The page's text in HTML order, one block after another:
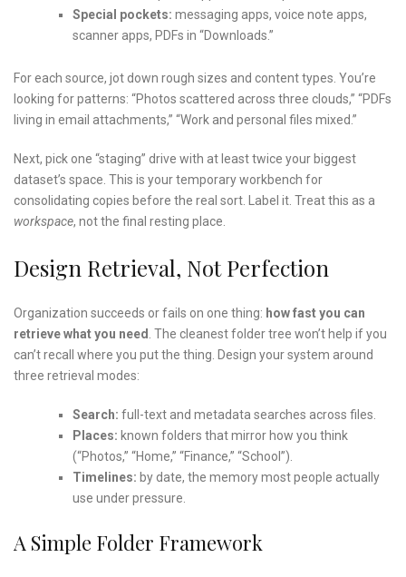
Special pockets: messaging apps, voice note apps,
scanner apps, PDFs in “Downloads.”
For each source, jot down rough sizes and content types. You’re
looking for patterns: “Photos scattered across three clouds,” “PDFs
living in email attachments,” “Work and personal files mixed.”
Next, pick one “staging” drive with at least twice your biggest
dataset’s space. This is your temporary workbench for
consolidating copies before the real sort. Label it. Treat this as a
workspace, not the final resting place.
Design Retrieval, Not Perfection
Organization succeeds or fails on one thing: how fast you can
retrieve what you need . The cleanest folder tree won’t help if you
can’t recall where you put the thing. Design your system around
three retrieval modes:
Search: full-text and metadata searches across files.
Places: known folders that mirror how you think
(“Photos,” “Home,” “Finance,” “School”).
Timelines: by date, the memory most people actually
use under pressure.
A Simple Folder Framework